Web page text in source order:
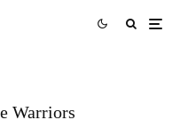
Warriors